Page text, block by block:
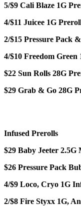
5/$9 Cali Blaze 1G
4/$11 Juicee 1G
2/$15 Pressure Pack
4/$10 Freedom Green
$22 Sun Rolls 28G
$29 Grab & Go 28G
Infused Prerolls
$29 Baby Jeeter 2.5G
$26 Pressure Pack
4/$9 Loco, Cryo 1G
2/$8 Fire Styxx 1G,